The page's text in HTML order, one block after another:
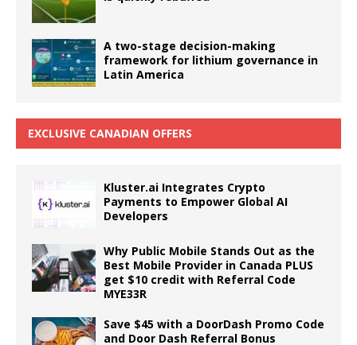
A two-stage decision-making
framework for lithium governance in
Latin America
EXCLUSIVE CANADIAN OFFERS
Kluster.ai Integrates Crypto
Payments to Empower Global AI
Developers
Why Public Mobile Stands Out as the
Best Mobile Provider in Canada PLUS
get $10 credit with Referral Code
MYE33R
Save $45 with a DoorDash Promo Code
and Door Dash Referral Bonus